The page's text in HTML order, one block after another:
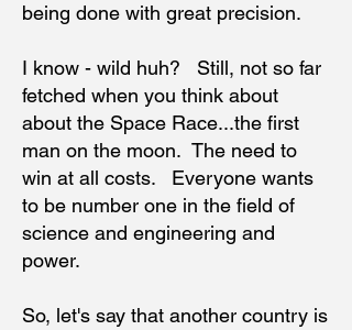
being done with great precision.
I know - wild huh? Still, not so far
fetched when you think about
about the Space Race...the first
man on the moon. The need to
win at all costs. Everyone wants
to be number one in the field of
science and engineering and
power.
So, let's say that another country is